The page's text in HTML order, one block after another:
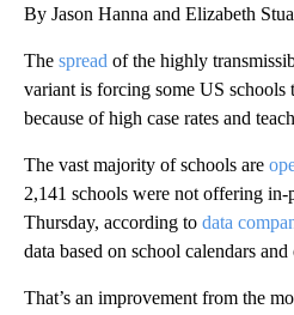
By Jason Hanna and Elizabeth
The spread of the highly
variant is forcing some US schools
because of high case rates and
The vast majority of schools are
2,141 schools were not offering in-
Thursday, according to data
data based on school calendars and
That’s an improvement from the